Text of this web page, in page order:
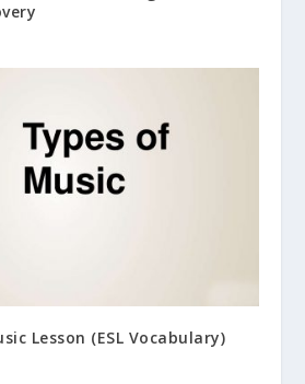
Lesson (ESL Vocabulary)